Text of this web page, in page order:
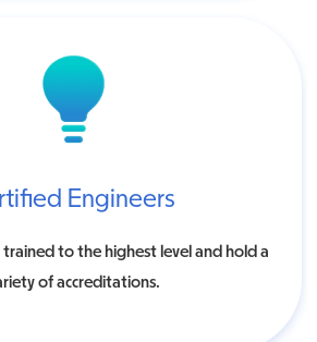
Engineers
to the highest level and hold a
of accreditations.